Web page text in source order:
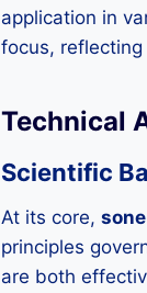
application in
focus,
Technical
Scientific
At its core,
principles
are both